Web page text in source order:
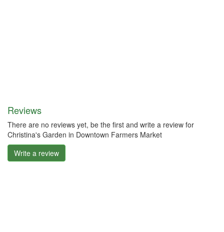
Reviews
There are no reviews yet, be the first and write a review for
Christina's Garden in Downtown Farmers Market
Write a review